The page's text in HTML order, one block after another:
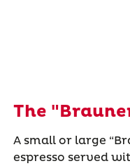
The
A small or large
espresso served